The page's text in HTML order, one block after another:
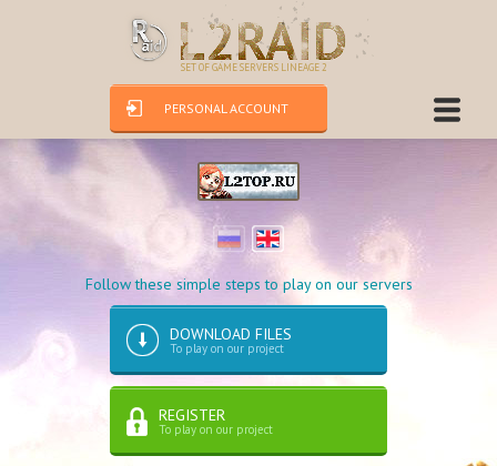
SET OF GAME SERVERS LINEAGE 2
PERSONAL ACCOUNT
Follow these simple steps to play on our servers
DOWNLOAD FILES
To play on our project
REGISTER
To play on our project